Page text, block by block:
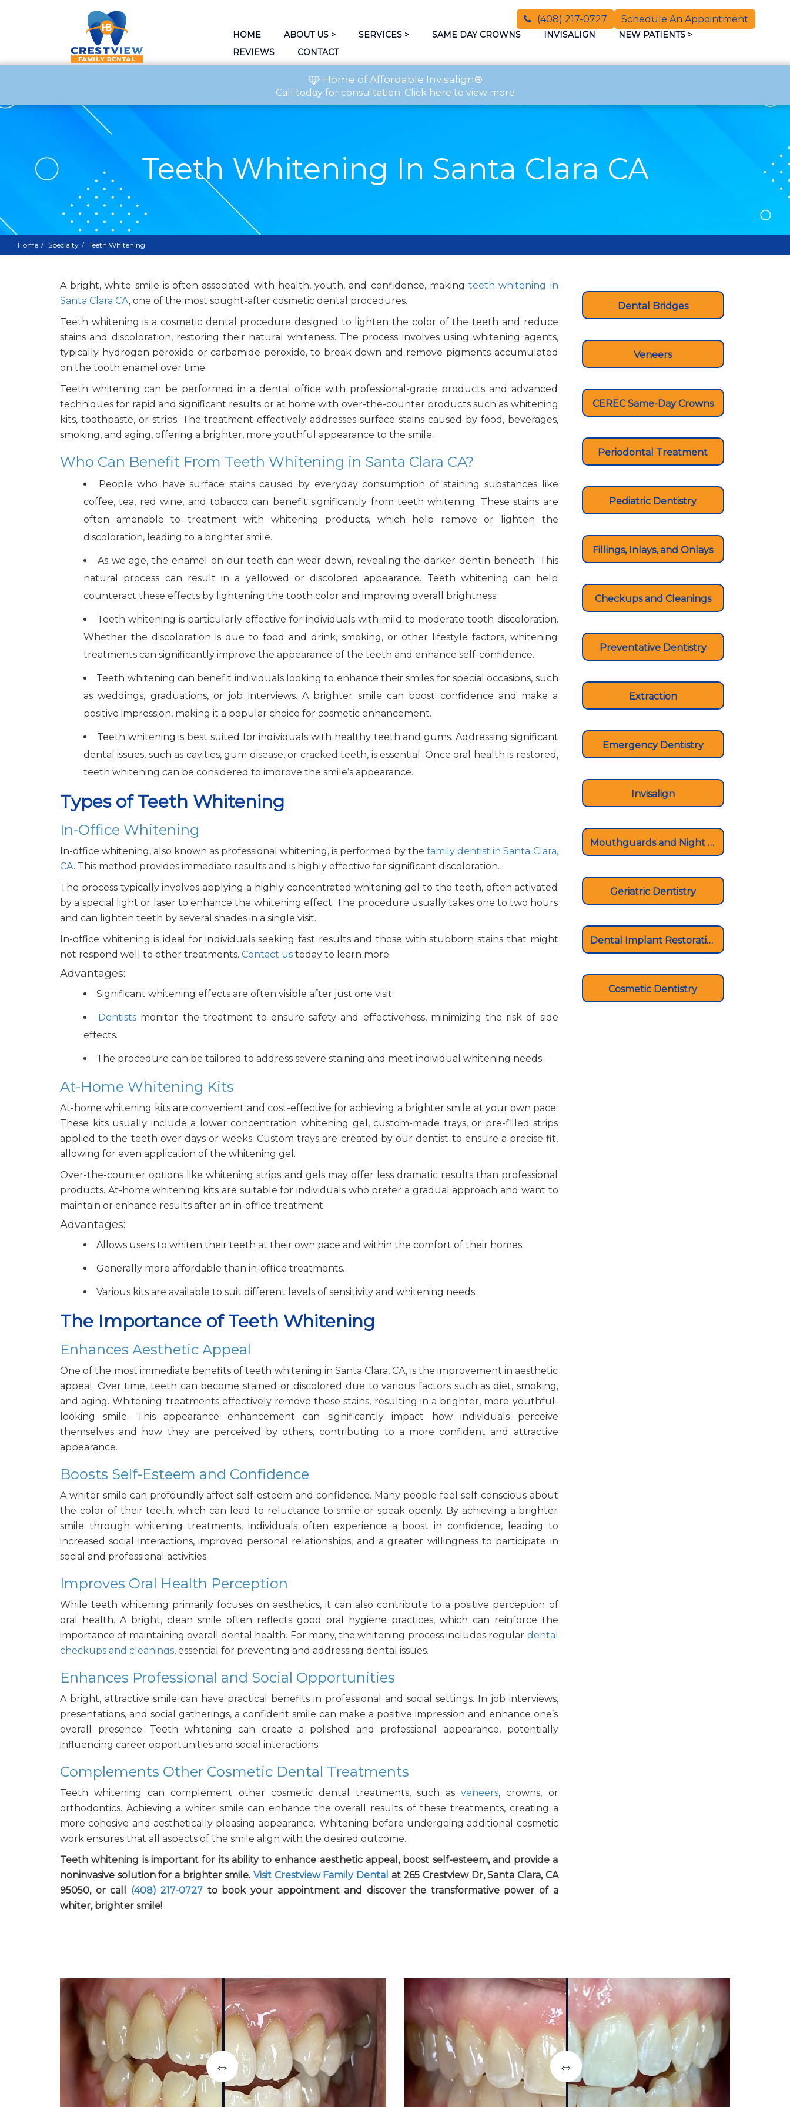
(408) 217-0727 Schedule An Appointment
HOME ABOUT US > SERVICES > SAME DAY CROWNS INVISALIGN NEW PATIENTS >
REVIEWS
CONTACT
Home of Affordable Invisalign®
Call todayfor consultation. Click here to view more
Teeth Whitening In Santa Clara CA
Home Specialty Teeth Whitening
A bright, white smile is often associated with health, youth, and confidence, makingteeth whitening in
Santa Clara CA, one of the most sought-after cosmetic dental procedures.
Teeth whitening is a cosmetic dental procedure designed to lighten the color of the teeth and reduce
stains and discoloration, restoring their natural whiteness. The process involves using whitening agents,
typically hydrogen peroxide or carbamide peroxide, to break down and remove pigments accumulated
on the tooth enamel over time.
Teeth whitening can be performed in a dental office with professional-grade products and advanced
techniques for rapid and significant results or at home with over-the-counter products such as whitening
kits, toothpaste, or strips. The treatment effectively addresses surface stains caused by food, beverages,
smoking, and aging, offering a brighter, more youthful appearance to the smile.
Who Can Benefit From Teeth Whitening in Santa Clara CA?
People who have surface stains caused by everyday consumption of staining substances like
coffee, tea, red wine, and tobacco can benefit significantly from teeth whitening. These stains are
often amenable to treatment with whitening products, which help remove or lighten the
discoloration, leading to a brighter smile.
As we age, the enamel on our teeth can wear down, revealing the darker dentin beneath. This
natural process can result in a yellowed or discolored appearance. Teeth whitening can help
counteract these effects by lightening the tooth color and improving overall brightness.
Teeth whitening is particularly effective for individuals with mild to moderate tooth discoloration.
Whether the discoloration is due to food and drink, smoking, or other lifestyle factors, whitening
treatments can significantly improve the appearance of the teeth and enhance self-confidence.
Teeth whitening can benefit individuals looking to enhance their smiles for special occasions, such
as weddings, graduations, or job interviews. A brighter smile can boost confidence and make a
positive impression, making it a popular choice for cosmetic enhancement.
Teeth whitening is best suited for individuals with healthy teeth and gums. Addressing significant
dental issues, such as cavities, gum disease, or cracked teeth, is essential. Once oral health is restored,
teeth whitening can be considered to improve the smile’s appearance.
Types of Teeth Whitening
In-Office Whitening
In-office whitening, also known as professional whitening, is performed by thefamily dentist in Santa Clara,
CA. This method provides immediate results and is highly effective for significant discoloration.
The process typically involves applying a highly concentrated whitening gel to the teeth, often activated
by a special light or laser to enhance the whitening effect. The procedure usually takes one to two hours
and can lighten teeth by several shades in a single visit.
In-office whitening is ideal for individuals seeking fast results and those with stubborn stains that might
not respond well to other treatments. Contact us today to learn more.
Advantages:
Significant whitening effects are often visible after just one visit.
Dentists monitor the treatment to ensure safety and effectiveness, minimizing the risk of side
effects.
The procedure can be tailored to address severe staining and meet individual whitening needs.
At-Home Whitening Kits
At-home whitening kits are convenient and cost-effective for achieving a brighter smile at your own pace.
These kits usually include a lower concentration whitening gel, custom-made trays, or pre-filled strips
applied to the teeth over days or weeks. Custom trays are created by our dentist to ensure a precise fit,
allowing for even application of the whitening gel.
Over-the-counter options like whitening strips and gels may offer less dramatic results than professional
products. At-home whitening kits are suitable for individuals who prefer a gradual approach and want to
maintain or enhance results after an in-office treatment.
Advantages:
Allows users to whiten their teeth at their own pace and within the comfort of their homes.
Generally more affordable than in-office treatments.
Various kits are available to suit different levels of sensitivity and whitening needs.
The Importance of Teeth Whitening
Enhances Aesthetic Appeal
One of the most immediate benefits of teeth whitening in Santa Clara, CA, is the improvement in aesthetic
appeal. Over time, teeth can become stained or discolored due to various factors such as diet, smoking,
and aging. Whitening treatments effectively remove these stains, resulting in a brighter, more youthful-
looking smile. This appearance enhancement can significantly impact how individuals perceive
themselves and how they are perceived by others, contributing to a more confident and attractive
appearance.
Boosts Self-Esteem and Confidence
A whiter smile can profoundly affect self-esteem and confidence. Many people feel self-conscious about
the color of their teeth, which can lead to reluctance to smile or speak openly. By achieving a brighter
smile through whitening treatments, individuals often experience a boost in confidence, leading to
increased social interactions, improved personal relationships, and a greater willingness to participate in
social and professional activities.
Improves Oral Health Perception
While teeth whitening primarily focuses on aesthetics, it can also contribute to a positive perception of
oral health. A bright, clean smile often reflects good oral hygiene practices, which can reinforce the
importance of maintaining overall dental health. For many, the whitening process includes regular dental
checkups and cleanings, essential for preventing and addressing dental issues.
Enhances Professional and Social Opportunities
A bright, attractive smile can have practical benefits in professional and social settings. In job interviews,
presentations, and social gatherings, a confident smile can make a positive impression and enhance one’s
overall presence. Teeth whitening can create a polished and professional appearance, potentially
influencing career opportunities and social interactions.
Complements Other Cosmetic Dental Treatments
Teeth whitening can complement other cosmetic dental treatments, such asveneers, crowns, or
orthodontics. Achieving a whiter smile can enhance the overall results of these treatments, creating a
more cohesive and aesthetically pleasing appearance. Whitening before undergoing additional cosmetic
work ensures that all aspects of the smile align with the desired outcome.
Teeth whitening is important for its ability to enhance aesthetic appeal, boost self-esteem, and provide a
noninvasive solution for a brighter smile. Visit Crestview Family Dental at 265 Crestview Dr, Santa Clara, CA
95050, or call (408) 217-0727 to book your appointment and discover the transformative power of a
whiter, brighter smile!
Dental Bridges
Veneers
CEREC Same-Day Crowns
Periodontal Treatment
Pediatric Dentistry
Fillings, Inlays, and Onlays
Checkups and Cleanings
Preventative Dentistry
Extraction
Emergency Dentistry
Invisalign
Mouthguards and Night Guards
Geriatric Dentistry
Dental Implant Restorations
Cosmetic Dentistry